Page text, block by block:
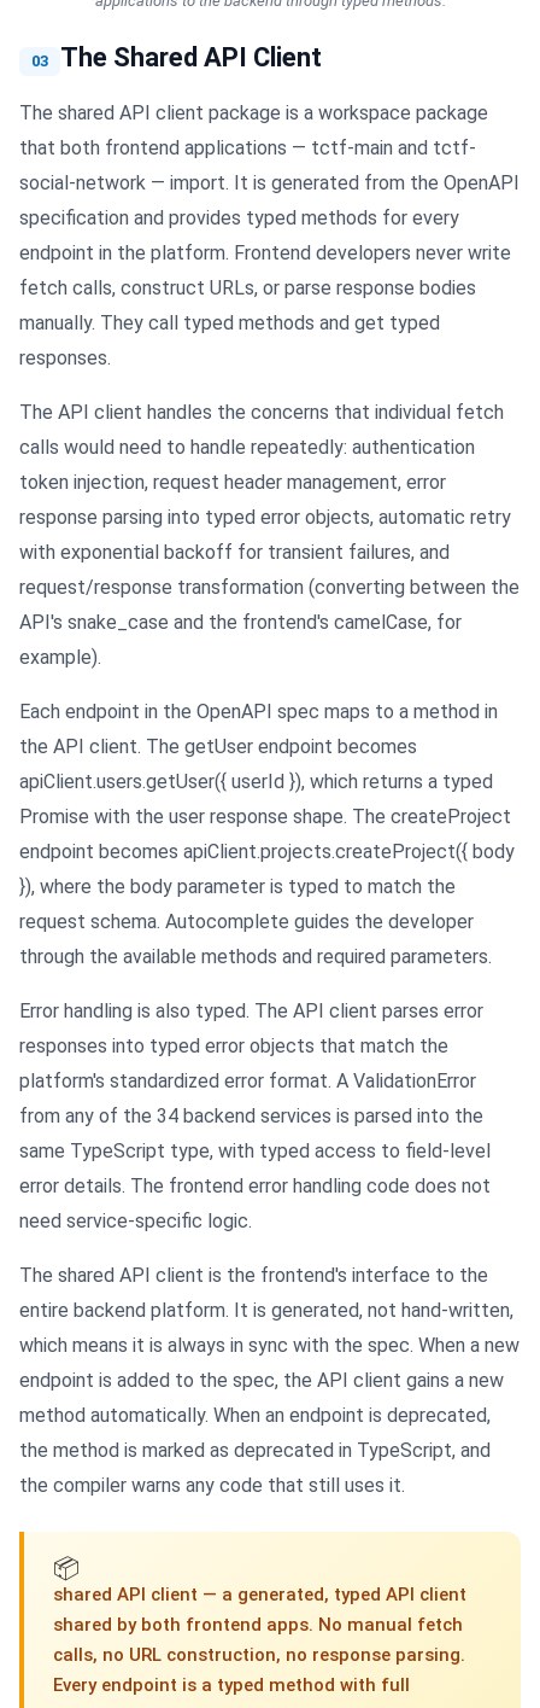
03 The Shared API Client
The shared API client package is a workspace package
that both frontend applications — tctf-main and tctf-
social-network — import. It is generated from the OpenAPI
specification and provides typed methods for every
endpoint in the platform. Frontend developers never write
fetch calls, construct URLs, or parse response bodies
manually. They call typed methods and get typed
responses.
The API client handles the concerns that individual fetch
calls would need to handle repeatedly: authentication
token injection, request header management, error
response parsing into typed error objects, automatic retry
with exponential backoff for transient failures, and
request/response transformation (converting between the
API's snake_case and the frontend's camelCase, for
example).
Each endpoint in the OpenAPI spec maps to a method in
the API client. The getUser endpoint becomes
apiClient.users.getUser({ userId }), which returns a typed
Promise with the user response shape. The createProject
endpoint becomes apiClient.projects.createProject({ body
}), where the body parameter is typed to match the
request schema. Autocomplete guides the developer
through the available methods and required parameters.
Error handling is also typed. The API client parses error
responses into typed error objects that match the
platform's standardized error format. A ValidationError
from any of the 34 backend services is parsed into the
same TypeScript type, with typed access to field-level
error details. The frontend error handling code does not
need service-specific logic.
The shared API client is the frontend's interface to the
entire backend platform. It is generated, not hand-written,
which means it is always in sync with the spec. When a new
endpoint is added to the spec, the API client gains a new
method automatically. When an endpoint is deprecated,
the method is marked as deprecated in TypeScript, and
the compiler warns any code that still uses it.
📦
shared API client — a generated, typed API client
shared by both frontend apps. No manual fetch
calls, no URL construction, no response parsing.
Every endpoint is a typed method with full